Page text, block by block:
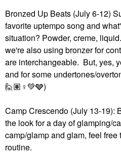
Bronzed Up Beats (July 6-12)
favorite uptempo song and
situation? Powder, creme,
we're also using bronzer for
are interchangeable. But, yes,
and for some undertones/
🙋🏽‍ ♀️💚🩶)
Camp Crescendo (July 13-19):
the look for a day of glamping/
camp/glamp and glam, feel
routine.